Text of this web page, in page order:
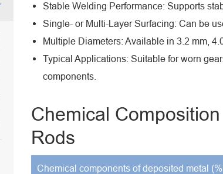
Stable Welding Performance: Supports
Single- or Multi-Layer Surfacing: Can be
Multiple Diameters: Available in 3.2 mm,
Typical Applications: Suitable for worn
components.
Chemical
Rods
Chemical components of deposited metal